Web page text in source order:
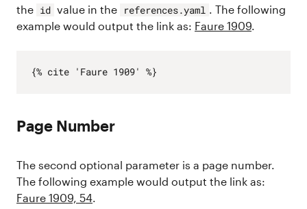
the id value in the references.yaml
. The following
example would output the link as: Faure 1909
Page Number
The second optional parameter is a page number.
The following example would output the link as:
Faure 1909, 54